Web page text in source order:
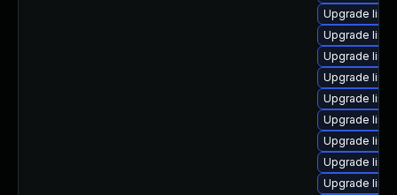
Upgrade
Upgrade
Upgrade
Upgrade
Upgrade linux
Upgrade
Upgrade
Upgrade
Upgrade